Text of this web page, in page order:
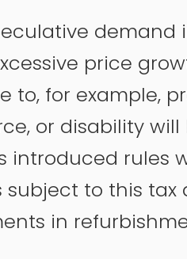
demand
price
to, for example,
or disability
introduced rules
subject to this
in